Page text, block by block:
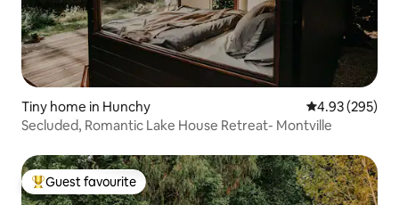
Tiny home in Hunchy 4.93 out of 5
4.93 (295)
Secluded, Romantic Lake House Retreat- Montville
Top guest favourite
Guest favourite